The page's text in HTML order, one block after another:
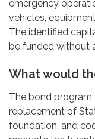
emergency
vehicles,
The identified
be funded without
What would
The bond
replacement of
foundation, and